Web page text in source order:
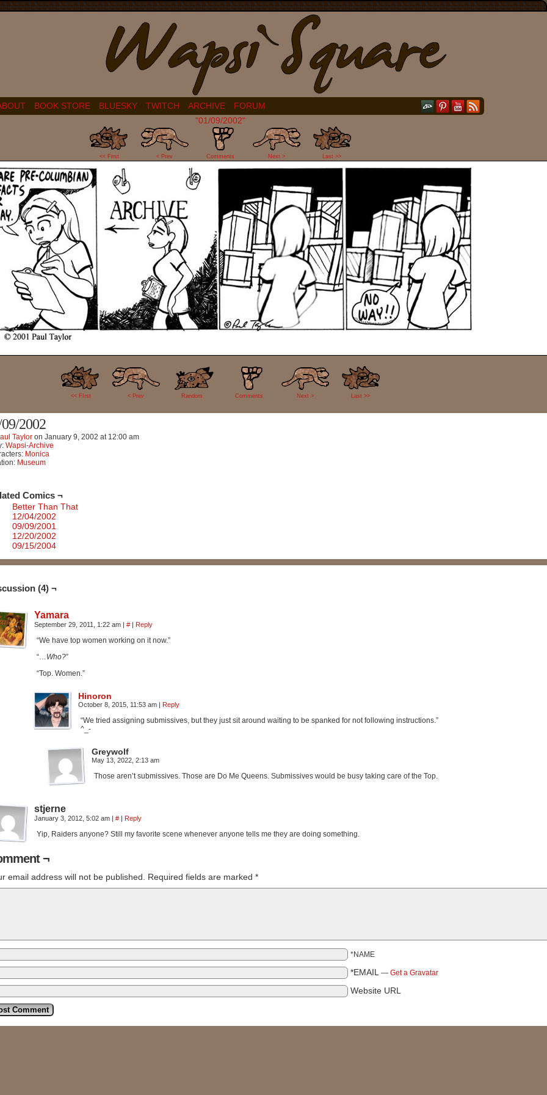
BOOK STORE BLUESKY TWITCH ARCHIVE
FORUM
"01/09/2002"
<< First < Prev
4
Comments Next > Last >>
<< FIrst < Prev Random
4
Comments Next > Last >>
2002
Taylor on January 9, 2002 at 12:00 am
Wapsi-Archive
Monica
Museum
Comics ¬
Better Than That
12/04/2002
09/09/2001
12/20/2002
09/15/2004
(4) ¬
Yamara
September 29, 2011, 1:22 am | # | Reply
“We have top women working on it now.”
“…Who?”
“Top. Women.”
Hinoron
October 8, 2015, 11:53 am | Reply
“We tried assigning submissives, but they just sit around waiting to be spanked for not following instructions.”
^_-
Greywolf
May 13, 2022, 2:13 am
Those aren’t submissives. Those are Do Me Queens. Submissives would be busy taking care of the Top.
stjerne
January 3, 2012, 5:02 am | # | Reply
Yip, Raiders anyone? Still my favorite scene whenever anyone tells me they are doing something.
¬
email address will not be published. Required fields are marked *
*NAME
*EMAIL — Get a Gravatar
Website URL